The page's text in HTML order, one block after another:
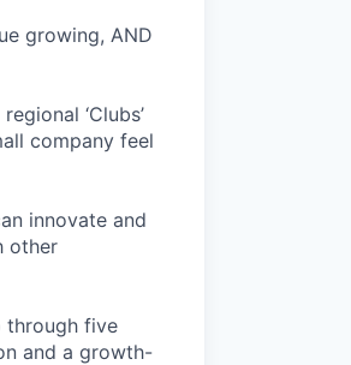
growing, AND
‘Clubs’
company feel
innovate and
other
through five
and a growth-